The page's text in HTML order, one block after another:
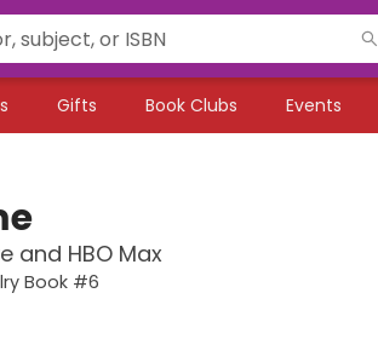
Gifts Book Clubs Events
and HBO Max
Book #6